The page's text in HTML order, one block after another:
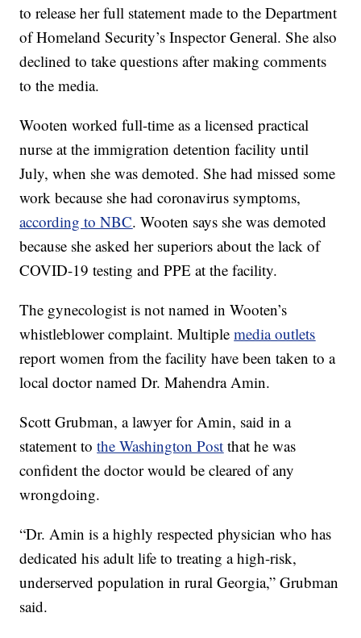
to release her full statement made to the Department
of Homeland Security’s Inspector General. She also
declined to take questions after making comments
to the media.
Wooten worked full-time as a licensed practical
nurse at the immigration detention facility until
July, when she was demoted. She had missed some
work because she had coronavirus symptoms,
according to NBC. Wooten says she was demoted
because she asked her superiors about the lack of
COVID-19 testing and PPE at the facility.
The gynecologist is not named in Wooten’s
whistleblower complaint. Multiplemedia outlets
report women from the facility have been taken to a
local doctor named Dr. Mahendra Amin.
Scott Grubman, a lawyer for Amin, said in a
statement tothe Washington Post that he was
confident the doctor would be cleared of any
wrongdoing.
“Dr. Amin is a highly respected physician who has
dedicated his adult life to treating a high-risk,
underserved population in rural Georgia,” Grubman
said.